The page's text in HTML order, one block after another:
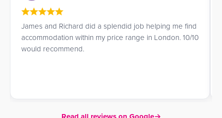
James and Richard did a splendid job helping me find
accommodation within my price range in London. 10/10
would recommend.